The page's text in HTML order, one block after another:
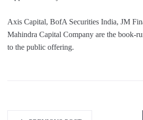
Axis Capital, BofA Securities India, JM
Mahindra Capital Company are the book-
to the public offering.